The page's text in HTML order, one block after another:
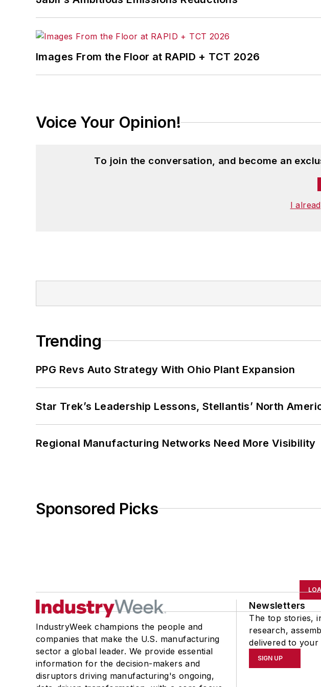
Images From the Floor at RAPID + TCT 2026
Voice Your Opinion!
To join the conversation, and become an
I
Trending
PPG Revs Auto Strategy With Ohio Plant Expansion
Star Trek’s Leadership Lessons, Stellantis’ North
Regional Manufacturing Networks Need More Visibility
Sponsored Picks
IndustryWeek champions the people and
companies that make the U.S. manufacturing
sector a global leader. We provide essential
information for the decision-makers and
disruptors driving manufacturing's ongoing,
Newsletters
The top stories,
research,
delivered to your
SIGN UP